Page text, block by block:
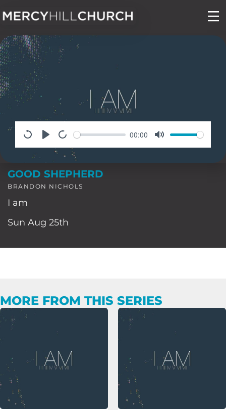
Skip
content
00:00
GOOD SHEPHERD
BRANDON NICHOLS
I am
Sun Aug 25th
MORE FROM THIS SERIES